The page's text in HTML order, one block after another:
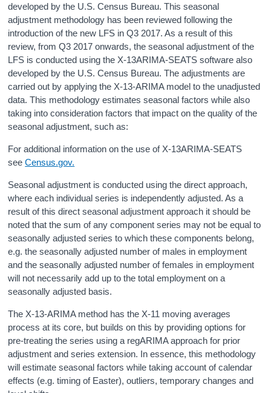
developed by the U.S. Census Bureau. This seasonal
adjustment methodology has been reviewed following the
introduction of the new LFS in Q3 2017. As a result of this
review, from Q3 2017 onwards, the seasonal adjustment of the
LFS is conducted using the X-13ARIMA-SEATS software also
developed by the U.S. Census Bureau. The adjustments are
carried out by applying the X-13-ARIMA model to the unadjusted
data. This methodology estimates seasonal factors while also
taking into consideration factors that impact on the quality of the
seasonal adjustment, such as:
For additional information on the use of X-13ARIMA-SEATS
seeCensus.gov.
Seasonal adjustment is conducted using the direct approach,
where each individual series is independently adjusted. As a
result of this direct seasonal adjustment approach it should be
noted that the sum of any component series may not be equal to
seasonally adjusted series to which these components belong,
e.g. the seasonally adjusted number of males in employment
and the seasonally adjusted number of females in employment
will not necessarily add up to the total employment on a
seasonally adjusted basis.
The X-13-ARIMA method has the X-11 moving averages
process at its core, but builds on this by providing options for
pre-treating the series using a regARIMA approach for prior
adjustment and series extension. In essence, this methodology
will estimate seasonal factors while taking account of calendar
effects (e.g. timing of Easter), outliers, temporary changes and